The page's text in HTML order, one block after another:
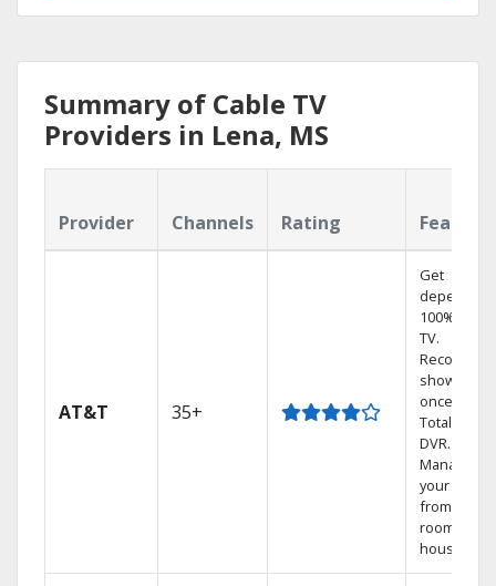
Summary of Cable TV
Providers in Lena, MS
Provider Channels Rating
AT&T 35+
Get
100% digital
TV.
Record 4
shows at
once on
Total Home
DVR.
Manage
your DVR
from any
room in the
house.